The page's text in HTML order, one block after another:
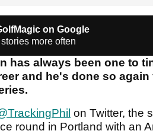
on Google
more often
has always been one to
and he's done so
on Twitter, the
round in Portland with an